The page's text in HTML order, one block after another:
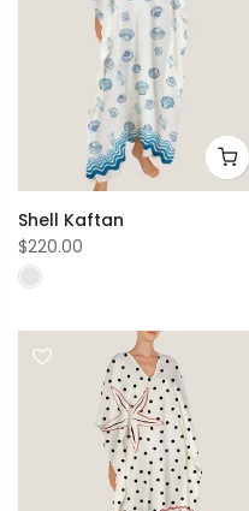
Shell Kaftan
$220.00